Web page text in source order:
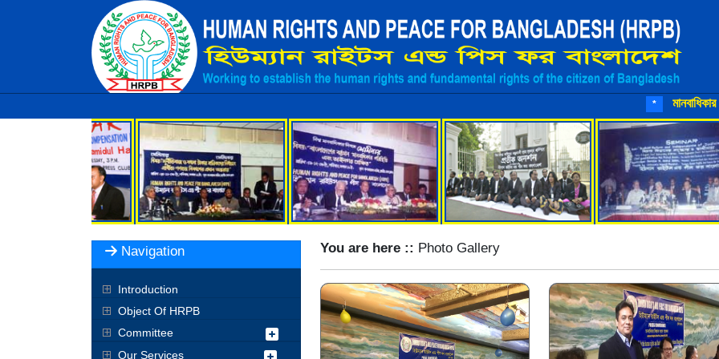
মানবাধিকার রক্ষায়
Navigation
Introduction
Object Of HRPB
Committee
Our Services
You are here :: Photo Gallery